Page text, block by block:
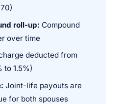
roll-up: Compound
over time
deducted from
to 1.5%)
Joint-life payouts are
for both spouses